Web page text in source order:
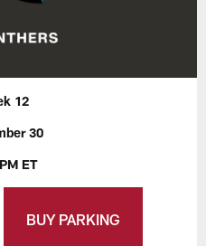
12
30
ET
BUY PARKING